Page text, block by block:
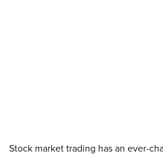
Stock market trading has an ever-